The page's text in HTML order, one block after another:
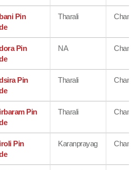
Pin
Tharali
Pin
NA
Pin
Tharali
Pin
Tharali
Pin
Karanprayag